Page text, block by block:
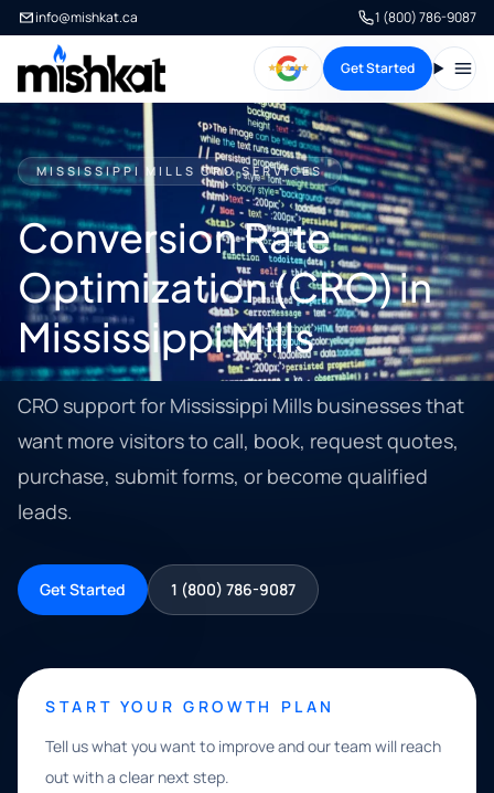
info@mishkat.ca 1 (800) 786-9087
Get Started
MISSISSIPPI MILLS CRO SERVICES
Conversion Rate
Optimization (CRO) in
Mississippi Mills
CRO support for Mississippi Mills businesses that
want more visitors to call, book, request quotes,
purchase, submit forms, or become qualified
leads.
Get Started 1 (800) 786-9087
START YOUR GROWTH PLAN
Tell us what you want to improve and our team will reach
out with a clear next step.